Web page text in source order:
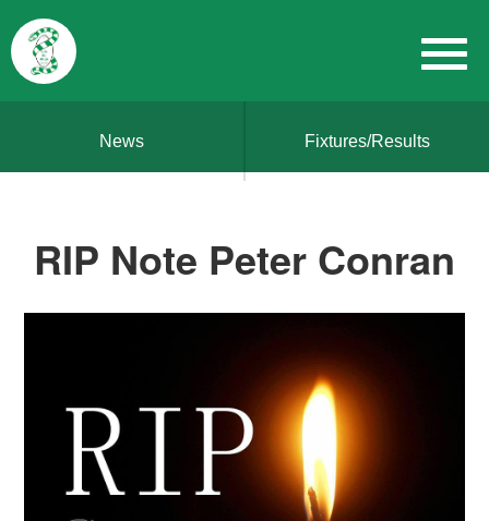
News Fixtures/Results
RIP Note Peter Conran